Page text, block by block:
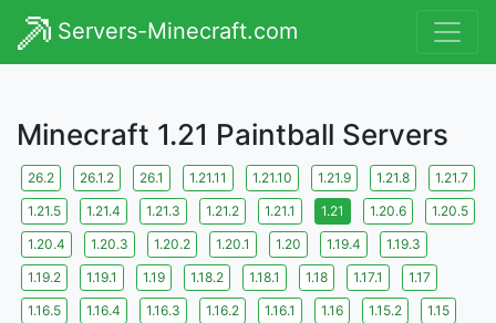
Servers-Minecraft.com
Minecraft 1.21 Paintball Servers
26.2 26.1.2 26.1 1.21.11 1.21.10 1.21.9 1.21.8
1.21.7
1.21.5
1.21.4 1.21.3 1.21.2 1.21.1 1.21 1.20.6
1.20.5
1.20.4
1.20.3 1.20.2 1.20.1 1.20 1.19.4
1.19.3
1.19.2
1.19.1 1.19 1.18.2 1.18.1 1.18 1.17.1
1.17
1.16.5
1.16.4 1.16.3 1.16.2 1.16.1 1.16 1.15.2
1.15